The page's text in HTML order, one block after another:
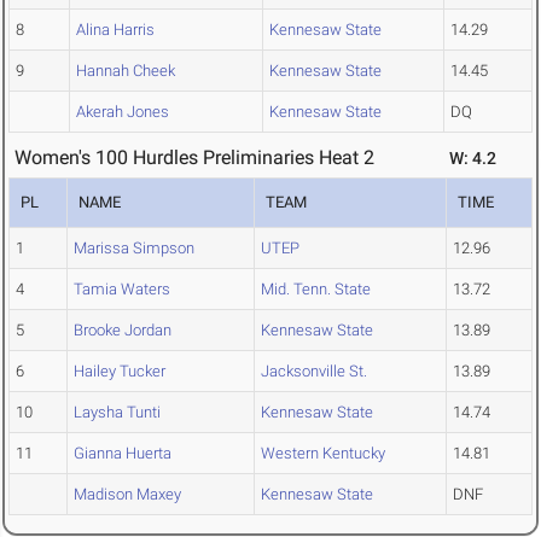
8 Alina Harris Kennesaw State 14.29
9 Hannah Cheek Kennesaw State 14.45
Akerah Jones Kennesaw State DQ
Women's 100 Hurdles Preliminaries Heat 2 W: 4.2
PL NAME TEAM TIME
1 Marissa Simpson UTEP 12.96
4 Tamia Waters Mid. Tenn. State 13.72
5 Brooke Jordan Kennesaw State 13.89
6 Hailey Tucker Jacksonville St. 13.89
10 Laysha Tunti Kennesaw State 14.74
11 Gianna Huerta Western Kentucky 14.81
Madison Maxey Kennesaw State DNF